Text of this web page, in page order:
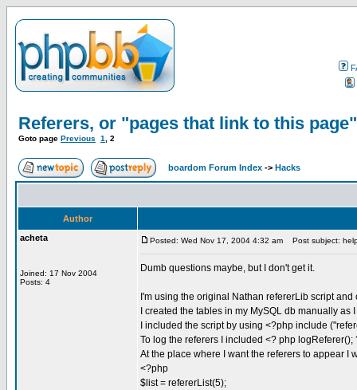
Referers, or "pages that link to this page"
Goto page Previous 1 2
boardom Forum Index -> Hacks
Author
acheta
Joined: 17 Nov 2004
Posts: 4
Posted: Wed Nov 17, 2004 4:32 am Post subject:
Dumb questions maybe, but I don't get it.
I'm using the original Nathan refererLib script and
I created the tables in my MySQL db manually as
I included the script by using <?php include
To log the referers I included <? php
At the place where I want the referers to appear I
<?php
$list = refererList(5);